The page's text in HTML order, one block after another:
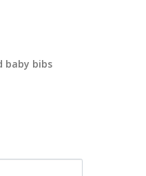
baby bibs